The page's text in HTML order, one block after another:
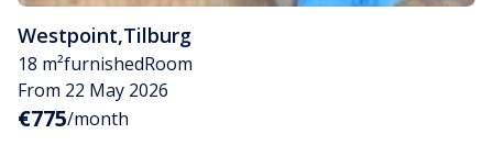
Westpoint,Tilburg
18 m²furnishedRoom
From 22 May 2026
€775/month